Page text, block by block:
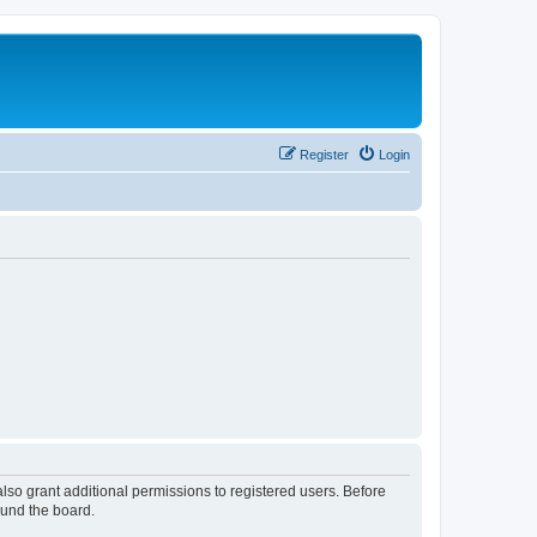
Login
Register
grant additional permissions to registered users. Before
the board.